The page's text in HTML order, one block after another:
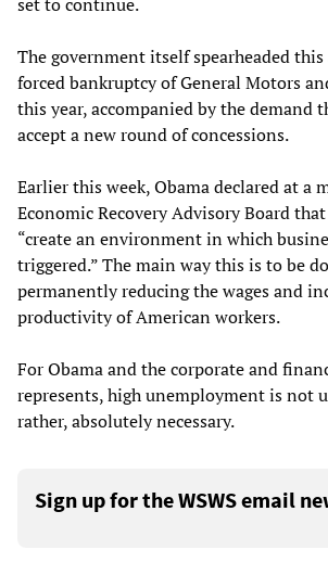
The government itself spearheaded
forced bankruptcy of General Motors
this year, accompanied by the demand
accept a new round of concessions.
Earlier this week, Obama declared at a
Economic Recovery Advisory Board
“create an environment in which
triggered.” The main way this is to be
permanently reducing the wages and
productivity of American workers.
For Obama and the corporate and
represents, high unemployment is not
rather, absolutely necessary.
Sign up for the WSWS email